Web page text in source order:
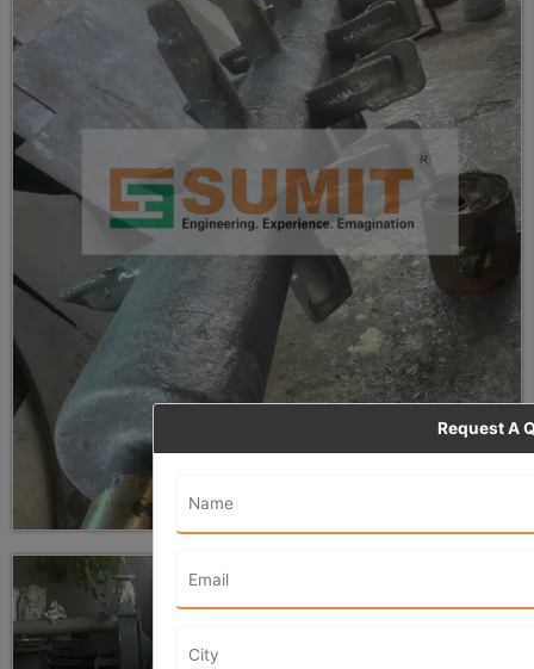
Request A